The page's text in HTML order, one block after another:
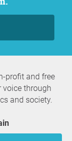
profit and free
voice through
and society.